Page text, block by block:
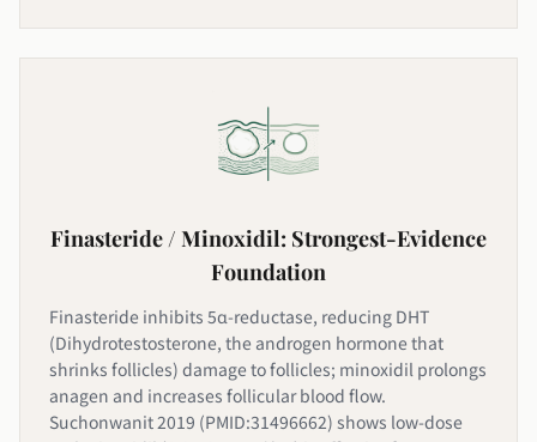
Finasteride / Minoxidil: Strongest-Evidence
Foundation
Finasteride inhibits 5α-reductase, reducing DHT
(Dihydrotestosterone, the androgen hormone that
shrinks follicles) damage to follicles; minoxidil prolongs
anagen and increases follicular blood flow.
Suchonwanit 2019 (PMID:31496662) shows low-dose